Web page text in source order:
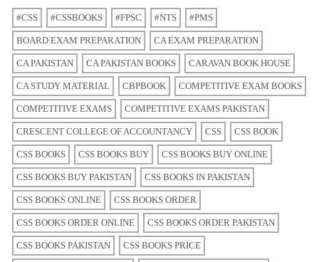
#CSS #CSSBOOKS #FPSC #NTS #PMS
BOARD EXAM PREPARATION CA EXAM PREPARATION
CA PAKISTAN CA PAKISTAN BOOKS CARAVAN BOOK HOUSE
CA STUDY MATERIAL CBPBOOK COMPETITIVE EXAM BOOKS
COMPETITIVE EXAMS COMPETITIVE EXAMS PAKISTAN
CRESCENT COLLEGE OF ACCOUNTANCY CSS CSS BOOK
CSS BOOKS CSS BOOKS BUY CSS BOOKS BUY ONLINE
CSS BOOKS BUY PAKISTAN CSS BOOKS IN PAKISTAN
CSS BOOKS ONLINE CSS BOOKS ORDER
CSS BOOKS ORDER ONLINE CSS BOOKS ORDER PAKISTAN
CSS BOOKS PAKISTAN CSS BOOKS PRICE